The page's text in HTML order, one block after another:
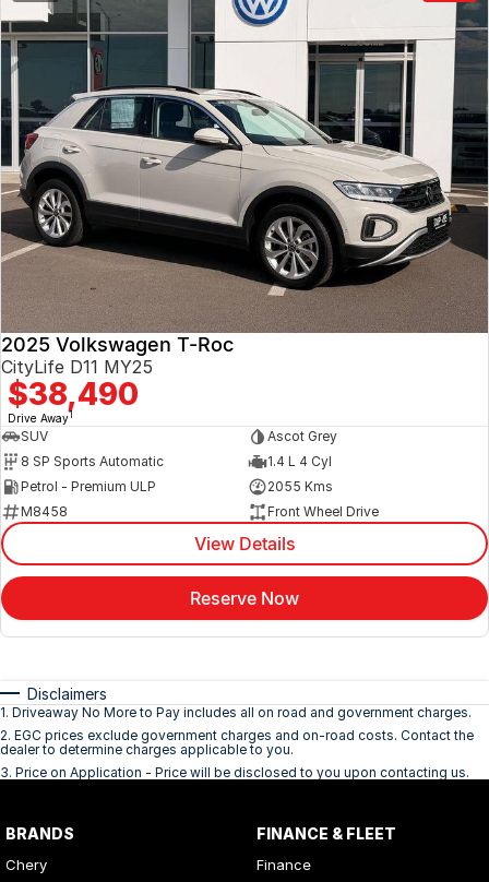
2025 Volkswagen T-Roc
CityLife D11 MY25
$38,490
Drive Away1
SUV
Ascot Grey
8 SP Sports Automatic
1.4 L 4 Cyl
Petrol - Premium ULP
2055 Kms
M8458
Front Wheel Drive
View Details
Reserve Now
Disclaimers
1. Driveaway No More to Pay includes all on road and government charges.
2. EGC prices exclude government charges and on-road costs. Contact the
dealer to determine charges applicable to you.
3. Price on Application - Price will be disclosed to you upon contacting us.
BRANDS
Chery
FINANCE & FLEET
Finance